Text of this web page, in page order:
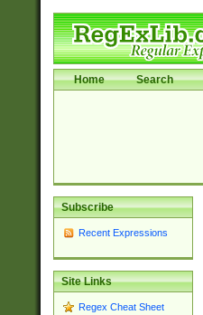
Home Search
Subscribe
Recent Expressions
Site Links
Regex Cheat Sheet